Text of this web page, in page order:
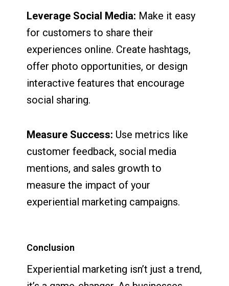
Leverage Social Media: Make it easy
for customers to share their
experiences online. Create hashtags,
offer photo opportunities, or design
interactive features that encourage
social sharing.
Measure Success: Use metrics like
customer feedback, social media
mentions, and sales growth to
measure the impact of your
experiential marketing campaigns.
Conclusion
Experiential marketing isn’t just a trend,